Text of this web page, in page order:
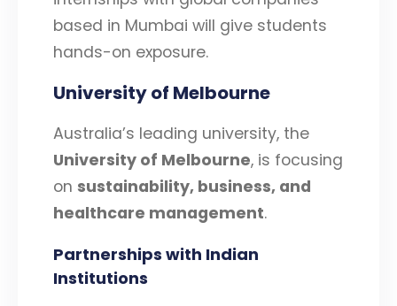
based in Mumbai will give students
hands-on exposure.
University of Melbourne
Australia’s leading university, the
University of Melbourne, is focusing
on sustainability, business, and
healthcare management.
Partnerships with Indian
Institutions